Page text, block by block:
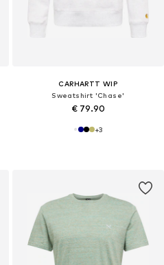
CARHARTT WIP
Sweatshirt 'Chase'
€ 79.90
+3